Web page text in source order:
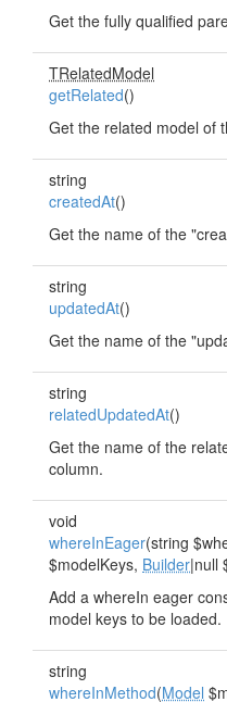
Get the fully qualified
TRelatedModel
getRelated()
Get the related model of
string
createdAt()
Get the name of the
string
updatedAt()
Get the name of the
string
relatedUpdatedAt()
Get the name of the
column.
void
whereInEager(string
$modelKeys, Builder|null
Add a whereIn eager
model keys to be loaded.
string
whereInMethod(Model